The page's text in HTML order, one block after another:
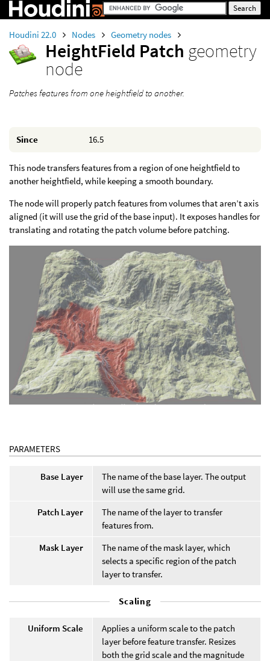
Houdini 22.0 Nodes Geometry nodes
HeightField Patch geometry
node
Patches features from one heightfield to another.
Since 16.5
This node transfers features from a region of one heightfield to
another heightfield, while keeping a smooth boundary.
The node will properly patch features from volumes that aren’t axis
aligned (it will use the grid of the base input). It exposes handles for
translating and rotating the patch volume before patching.
PARAMETERS
Base Layer
The name of the base layer. The output
will use the same grid.
Patch Layer
The name of the layer to transfer
features from.
Mask Layer
The name of the mask layer, which
selects a specific region of the patch
layer to transfer.
Scaling
Uniform Scale
Applies a uniform scale to the patch
layer before feature transfer. Resizes
both the grid scale and the magnitude